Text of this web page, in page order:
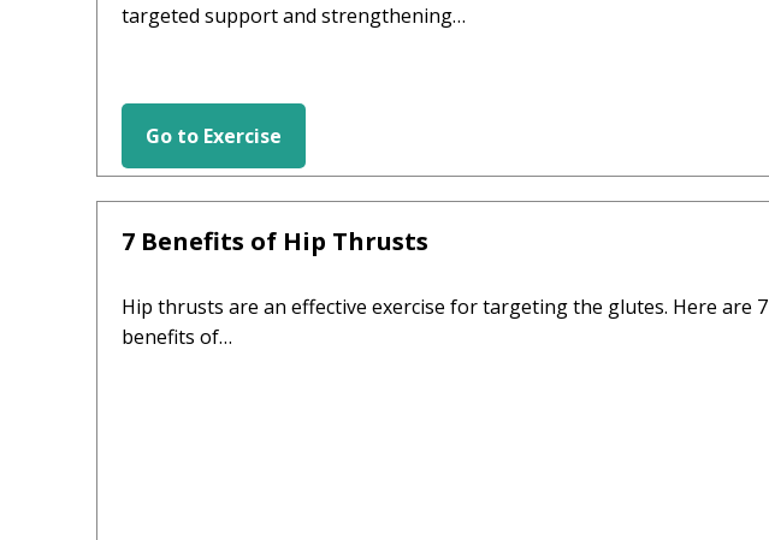
HIP EXERCISES
targeted support and strengthening…
Go to Exercise
7 Benefits of Hip Thrusts
Hip thrusts are an effective exercise for targeting the glutes. Here are 7
benefits of…